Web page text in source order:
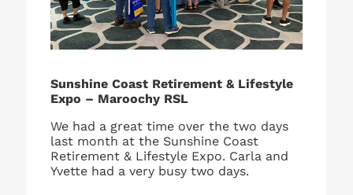
Sunshine Coast Retirement & Lifestyle
Expo – Maroochy RSL
We had a great time over the two days
last month at the Sunshine Coast
Retirement & Lifestyle Expo. Carla and
Yvette had a very busy two days.